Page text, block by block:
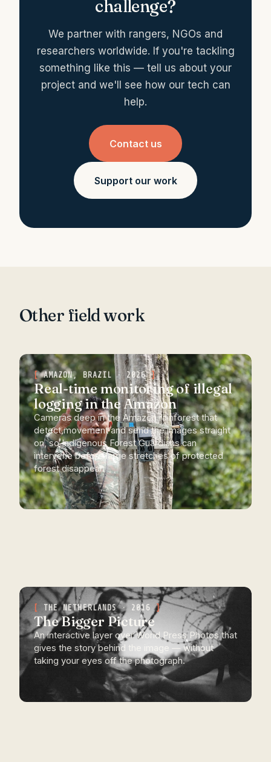
challenge?
We partner with rangers, NGOs and
researchers worldwide. If you're tackling
something like this — tell us about your
project and we'll see how our tech can
help.
Contact us
Support our work
Other field work
AMAZON, BRAZIL · 2026
Real-time monitoring of illegal
logging in the Amazon
Cameras deep in the Amazon rainforest that
detect movement and send the images straight
on, so Indigenous Forest Guardians can
intervene before large stretches of protected
forest disappear.
THE NETHERLANDS · 2016
The Bigger Picture
An interactive layer over World Press Photos that
gives the story behind the image — without
taking your eyes off the photograph.